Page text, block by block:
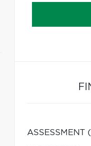
ASSESSMENT